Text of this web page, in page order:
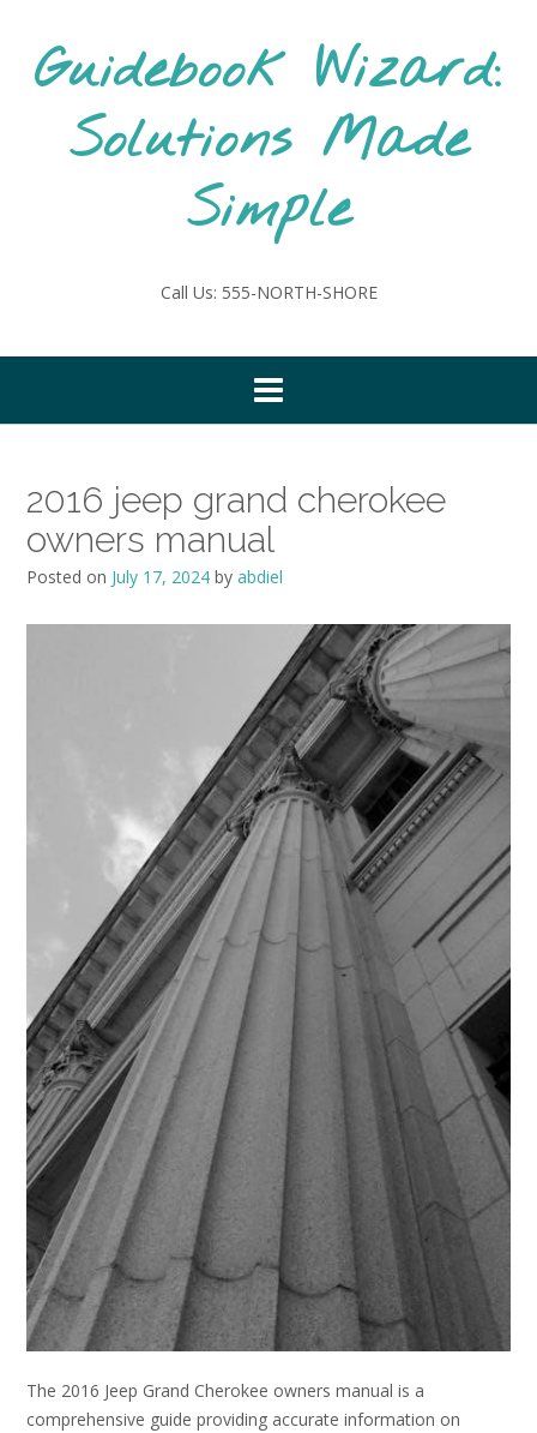
contentGuidebook Wizard:
Solutions Made
Simple
Call Us: 555-NORTH-SHORE
2016 jeep grand cherokee
owners manual
Posted on July 17, 2024 by abdiel
The 2016 Jeep Grand Cherokee owners manual is a
comprehensive guide providing accurate information on